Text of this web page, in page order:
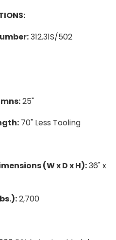
312.31S/502
25"
70" Less Tooling
(W x D x H):36" x
2,700